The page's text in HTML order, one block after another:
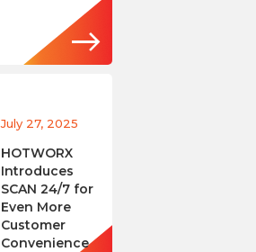
July 27, 2025
HOTWORX
Introduces
SCAN 24/7 for
Even More
Customer
Convenience